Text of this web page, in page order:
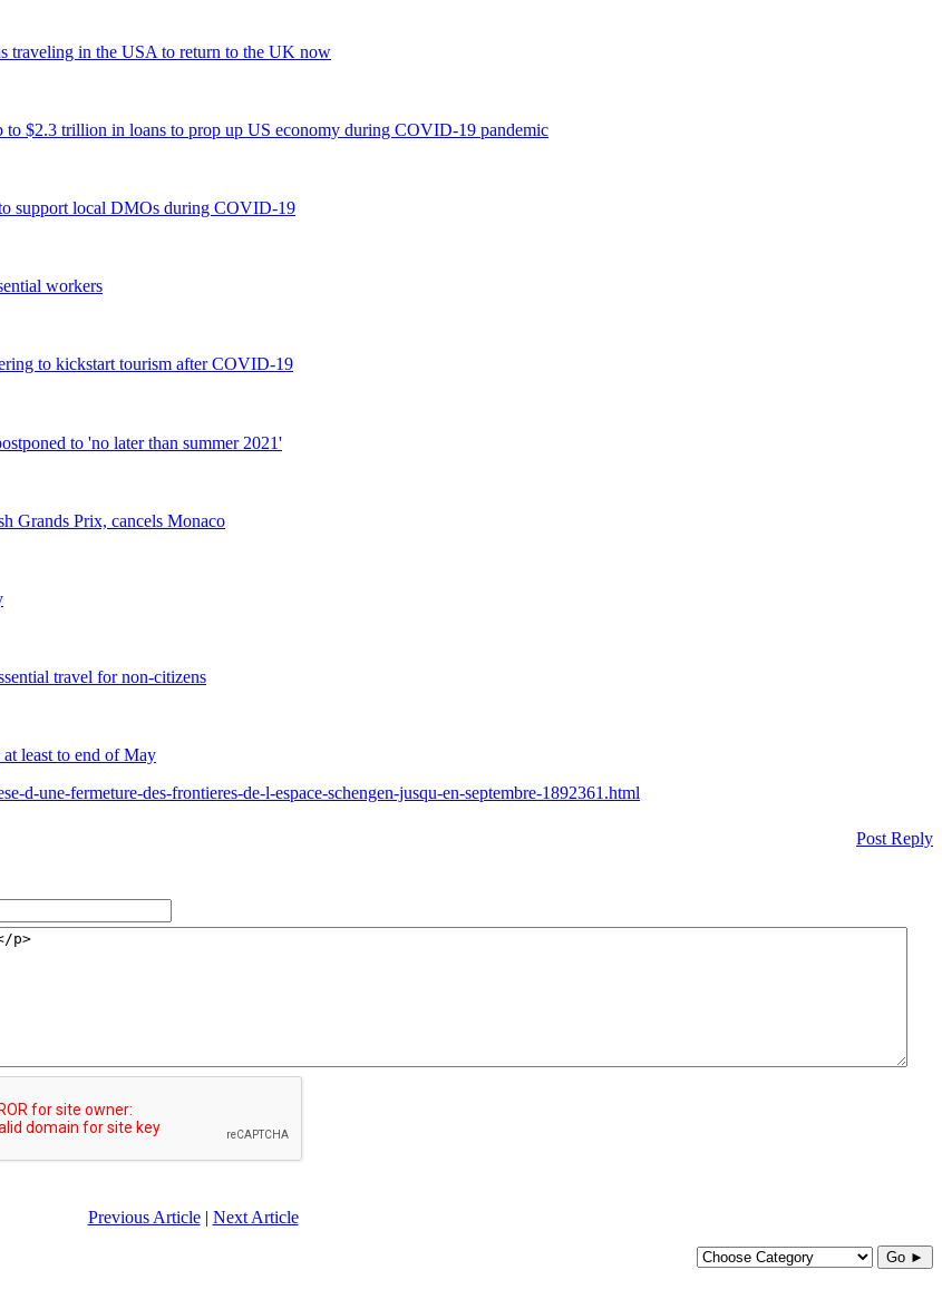
traveling in the USA to return to the UK now
$2.3 trillion in loans to prop up US economy during COVID-19 pandemic
support local DMOs during COVID-19
workers
to kickstart tourism after COVID-19
to 'no later than summer 2021'
Grands Prix, cancels Monaco
travel for non-citizens
least to end of May
d-une-fermeture-des-frontieres-de-l-espace-schengen-jusqu-en-septembre-1892361.html
Post Reply
Previous Article| Next Article
Go ►